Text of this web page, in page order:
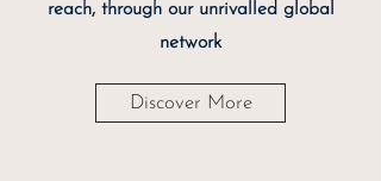
reach, through our unrivalled global
network
Discover More